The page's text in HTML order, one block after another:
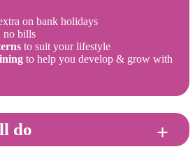
on bank holidays
no bills
to suit your lifestyle
to help you develop & grow with
do